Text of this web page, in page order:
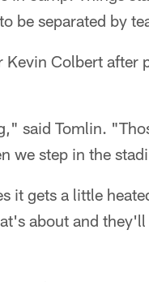
be separated by
Kevin Colbert
said Tomlin.
we step in the
it gets a little
about and